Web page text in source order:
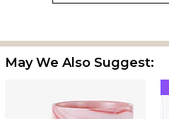
May We Also Suggest: